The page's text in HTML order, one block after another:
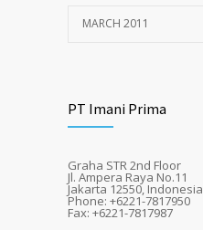
MARCH 2011
PT Imani Prima
Graha STR 2nd Floor
Jl. Ampera Raya No.11
Jakarta 12550, Indonesia
Phone: +6221-7817950
Fax: +6221-7817987